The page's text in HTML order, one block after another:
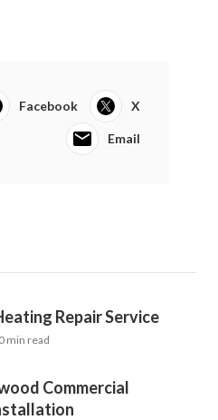
Facebook X
Email
Repair Service
min read
Commercial